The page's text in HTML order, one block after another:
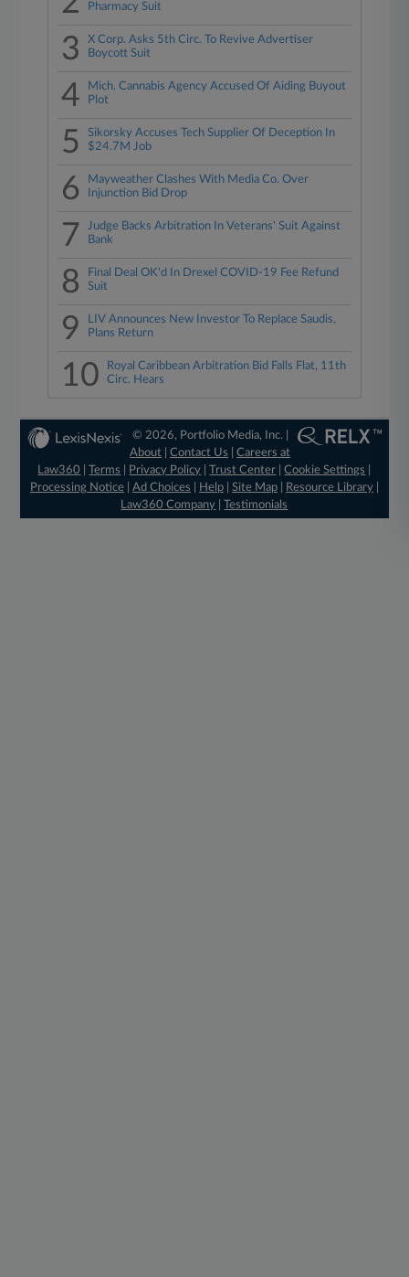
Pharmacy Suit
3
X Corp. Asks 5th Circ. To Revive Advertiser
Boycott Suit
4
Mich. Cannabis Agency Accused Of Aiding Buyout
Plot
5
Sikorsky Accuses Tech Supplier Of Deception In
$24.7M Job
6
Mayweather Clashes With Media Co. Over
Injunction Bid Drop
7
Judge Backs Arbitration In Veterans' Suit Against
Bank
8
Final Deal OK'd In Drexel COVID-19 Fee Refund
Suit
9
LIV Announces New Investor To Replace Saudis,
Plans Return
10
Royal Caribbean Arbitration Bid Falls Flat, 11th
Circ. Hears
© 2026, Portfolio Media, Inc. |
About |Contact Us |Careers at
Law360
|Terms Privacy Policy |Trust Center |Cookie Settings
Processing Notice| Ad Choices Help| Site Map| Resource Library|
Law360 Company |Testimonials